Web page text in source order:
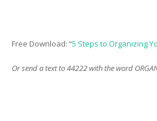
Free Download: “5 Steps to Organizing
Or send a text to 44222 with the word